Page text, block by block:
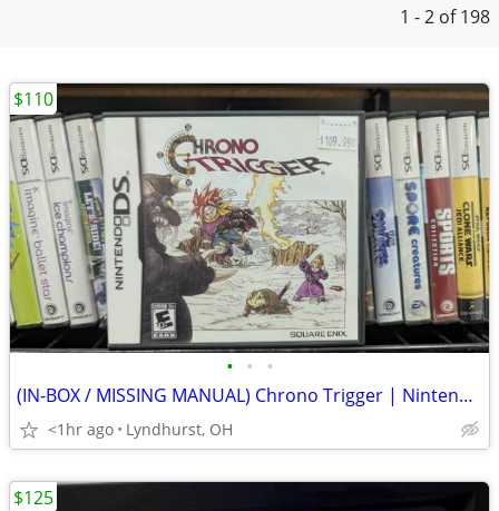
1 - 2 of 198
• • •
(IN-BOX / MISSING MANUAL) Chrono Trigger | Nintendo DS
<1hr ago Lyndhurst, OH
$110
$125